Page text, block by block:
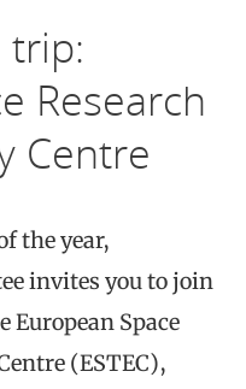
trip:
Research
Centre
the year,
invites you to join
European Space
(ESTEC),